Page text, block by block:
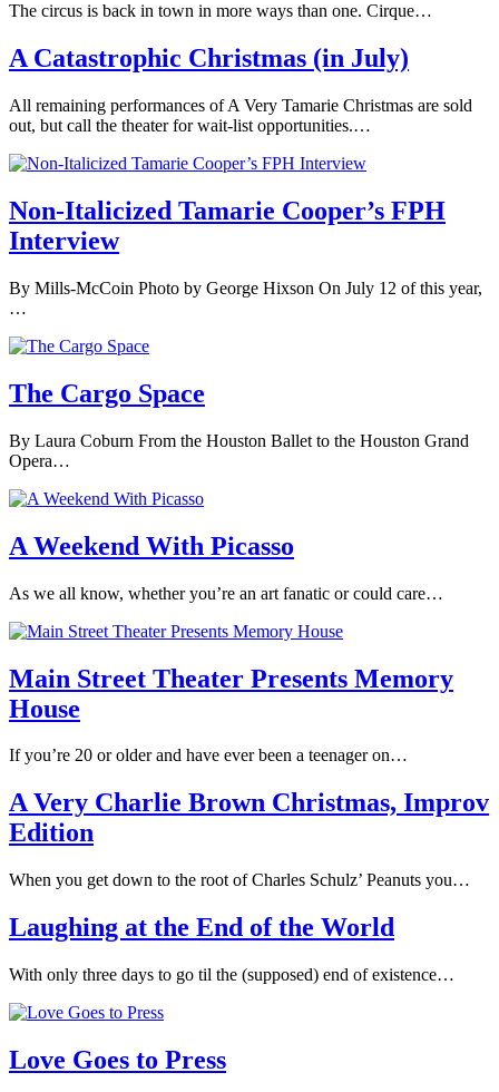
The circus is back in town in more ways than one. Cirque…
A Catastrophic Christmas (in July)
All remaining performances of A Very Tamarie Christmas are sold
out, but call the theater for wait-list opportunities.…
Non-Italicized Tamarie Cooper’s FPH
Interview
By Mills-McCoin Photo by George Hixson On July 12 of this year,
…
The Cargo Space
By Laura Coburn From the Houston Ballet to the Houston Grand
Opera…
A Weekend With Picasso
As we all know, whether you’re an art fanatic or could care…
Main Street Theater Presents Memory
House
If you’re 20 or older and have ever been a teenager on…
A Very Charlie Brown Christmas, Improv
Edition
When you get down to the root of Charles Schulz’ Peanuts you…
Laughing at the End of the World
With only three days to go til the (supposed) end of existence…
Love Goes to Press